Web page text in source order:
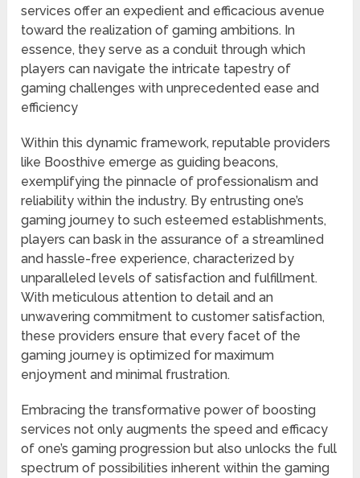
services offer an expedient and efficacious avenue
toward the realization of gaming ambitions. In
essence, they serve as a conduit through which
players can navigate the intricate tapestry of
gaming challenges with unprecedented ease and
efficiency
Within this dynamic framework, reputable providers
like Boosthive emerge as guiding beacons,
exemplifying the pinnacle of professionalism and
reliability within the industry. By entrusting one’s
gaming journey to such esteemed establishments,
players can bask in the assurance of a streamlined
and hassle-free experience, characterized by
unparalleled levels of satisfaction and fulfillment.
With meticulous attention to detail and an
unwavering commitment to customer satisfaction,
these providers ensure that every facet of the
gaming journey is optimized for maximum
enjoyment and minimal frustration.
Embracing the transformative power of boosting
services not only augments the speed and efficacy
of one’s gaming progression but also unlocks the full
spectrum of possibilities inherent within the gaming